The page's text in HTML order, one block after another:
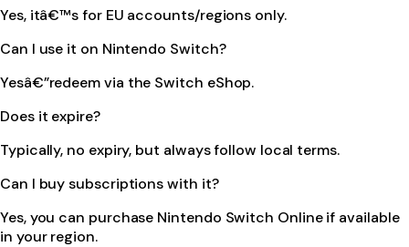
Yes, itâ€™s for EU accounts/regions only.
Can I use it on Nintendo Switch?
Yesâ€”redeem via the Switch eShop.
Does it expire?
Typically, no expiry, but always follow local terms.
Can I buy subscriptions with it?
Yes, you can purchase Nintendo Switch Online if available
in your region.